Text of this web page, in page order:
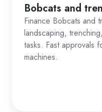
Bobcats and
Finance Bobcats and
landscaping,
tasks. Fast approvals
machines.